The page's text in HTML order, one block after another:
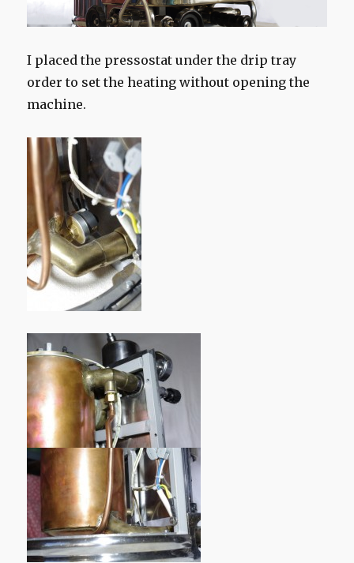
I placed the pressostat under the drip tray
order to set the heating without opening the
machine.